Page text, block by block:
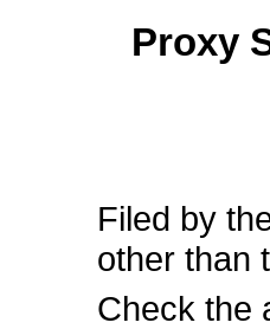
Proxy
Filed by
other than
Check the